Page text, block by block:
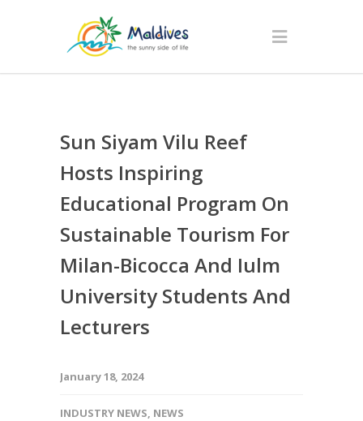
Sun Siyam Vilu Reef
Hosts Inspiring
Educational Program On
Sustainable Tourism For
Milan-Bicocca And Iulm
University Students And
Lecturers
January 18, 2024
INDUSTRY NEWS, NEWS